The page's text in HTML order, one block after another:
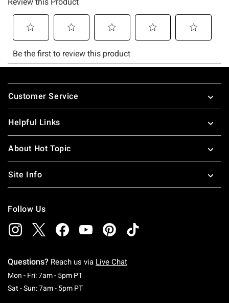
Footer
Customer Service
Helpful Links
About Hot Topic
Site Info
Follow Us
Questions? Reach us via Live Chat
Mon - Fri: 7am - 5pm PTMonday To Friday: 7 AM To 5 PM Pacific Time
Sat - Sun: 7am - 5pm PTSaturday To Sunday: 7 AM To 5 PM Pacific